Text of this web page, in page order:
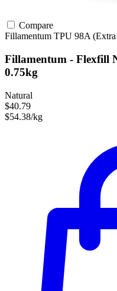
Compare
Fillamentum TPU 98A
Fillamentum - Flexfill
0.75kg
Natural
$40.79
$54.38/kg